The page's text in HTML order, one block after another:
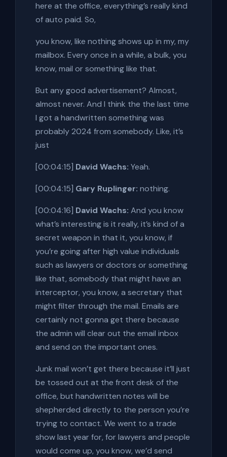
here at the office, everything’s really kind
of auto paid. So,
you know, like nothing shows up in my, my
mailbox. Every once in a while, a bulk, you
know, mail or something like that.
But any good advertisement? Almost,
almost never. And I think the the last time
I got a handwritten something was
probably 2024 from somebody. Like, it’s
just
[00:04:15] David Wachs: Yeah.
[00:04:15] Gary Ruplinger: nothing.
[00:04:16] David Wachs: And you know
what’s interesting is it really, it’s kind of a
secret weapon in that it, you know, if
you’re going after high value individuals
such as lawyers or doctors or something
like that, somebody that might have an
interceptor, you know, a secretary that
might filter through the mail. Emails are
certainly not gonna get there because
the admin will clear out the email inbox
and send on the important ones.
Junk mail won’t get there because it’ll just
be tossed out at the front desk of the
office, but handwritten notes will be
shepherded directly to the person you’re
trying to contact. We went to a trade
show last year for, for lawyers and people
would come up, you know, we’d send